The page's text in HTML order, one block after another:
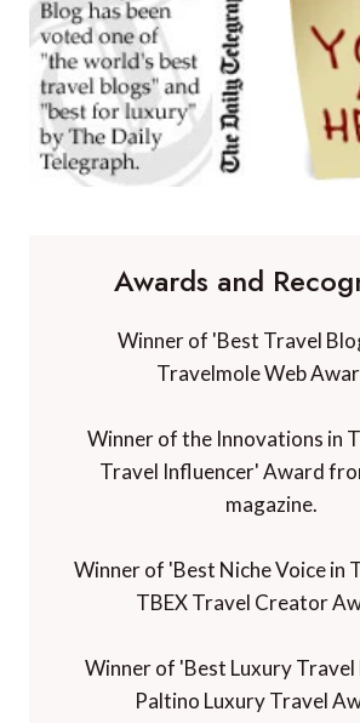
Awards and
Winner of 'Best Travel
Travelmole Web
Winner of the Innovations in
Travel Influencer' Award
magazine.
Winner of 'Best Niche Voice in
TBEX Travel Creator
Winner of 'Best Luxury Travel
Paltino Luxury Travel